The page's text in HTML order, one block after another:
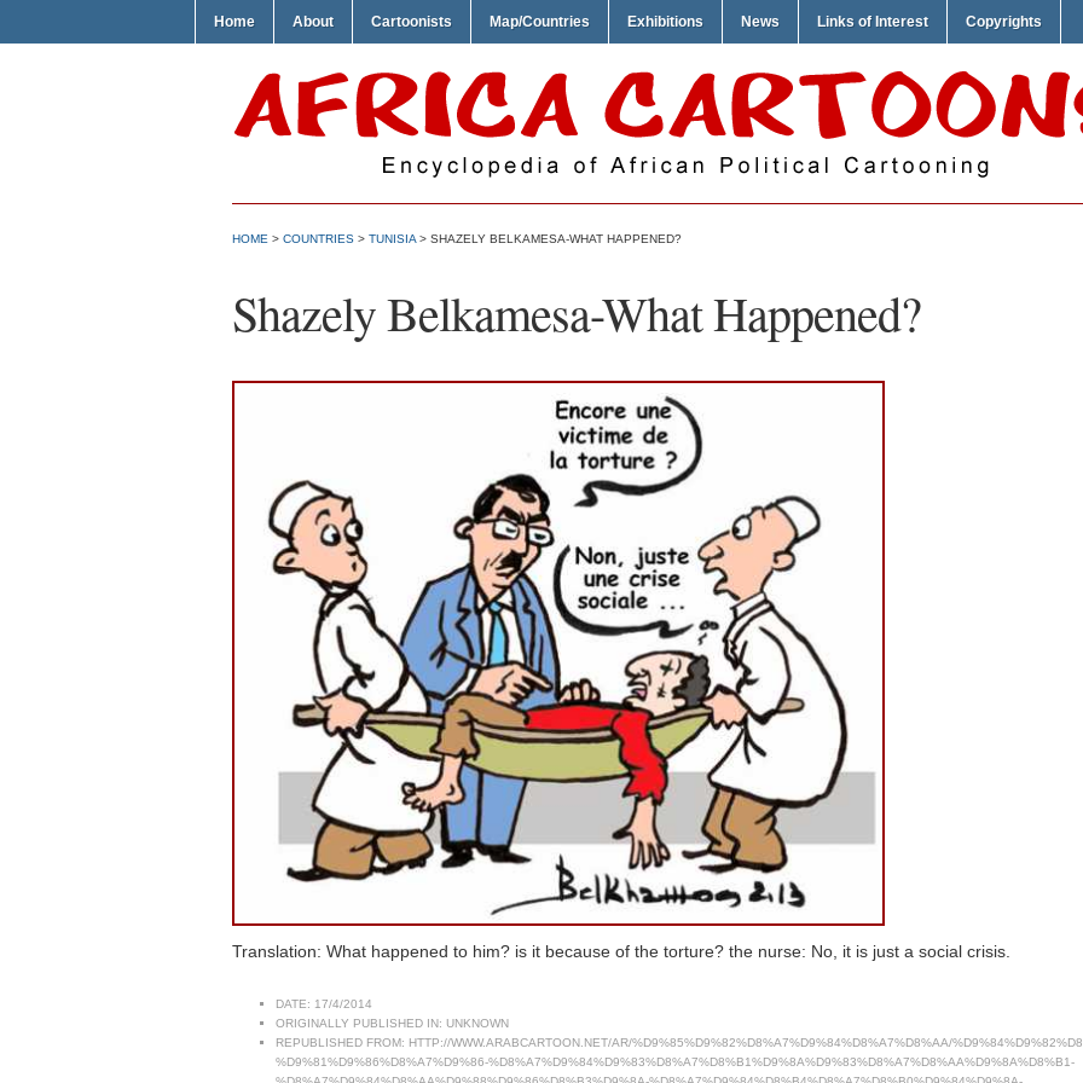
Home About Cartoonists Map/Countries Exhibitions News Links of Interest Copyrights
HOME > COUNTRIES > TUNISIA > SHAZELY BELKAMESA-WHAT HAPPENED?
Shazely Belkamesa-What Happened?
Translation: What happened to him? is it because of the torture? the nurse: No, it is just a social crisis.
DATE: 17/4/2014
ORIGINALLY PUBLISHED IN: UNKNOWN
REPUBLISHED FROM: HTTP://WWW.ARABCARTOON.NET/AR/%D9%85%D9%82%D8%A7%D9%84%D8%A7%D8%AA/
%D9%81%D9%86%D8%A7%D9%86-%D8%A7%D9%84%D9%83%D8%A7%D8%B1%D9%8A%D9%83%D8%A7%D8%AA%D9%8A%D8%B1-